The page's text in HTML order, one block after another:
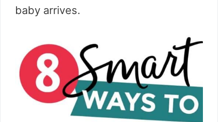
baby arrives.